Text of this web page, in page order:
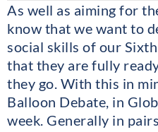
As well as aiming for
know that we want to
social skills of our
that they are fully
they go. With this in
Balloon Debate, in
week. Generally in